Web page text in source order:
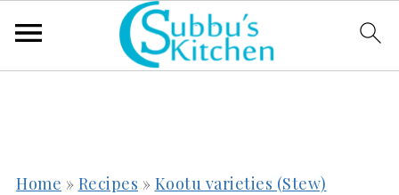
Home » Recipes » Kootu varieties (Stew)